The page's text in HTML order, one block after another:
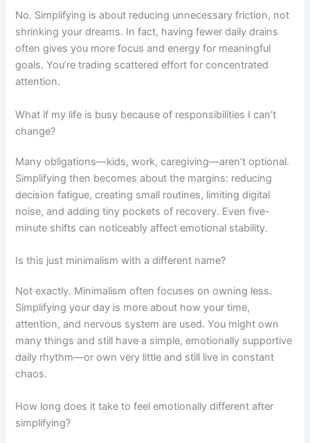
No. Simplifying is about reducing unnecessary friction, not
shrinking your dreams. In fact, having fewer daily drains
often gives you more focus and energy for meaningful
goals. You’re trading scattered effort for concentrated
attention.
What if my life is busy because of responsibilities I can’t
change?
Many obligations—kids, work, caregiving—aren’t optional.
Simplifying then becomes about the margins: reducing
decision fatigue, creating small routines, limiting digital
noise, and adding tiny pockets of recovery. Even five-
minute shifts can noticeably affect emotional stability.
Is this just minimalism with a different name?
Not exactly. Minimalism often focuses on owning less.
Simplifying your day is more about how your time,
attention, and nervous system are used. You might own
many things and still have a simple, emotionally supportive
daily rhythm—or own very little and still live in constant
chaos.
How long does it take to feel emotionally different after
simplifying?